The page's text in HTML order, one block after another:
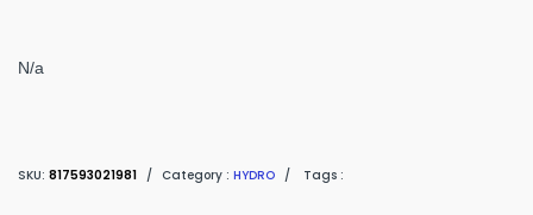
N/a
SKU: 817593021981 / Category : HYDRO / Tags :